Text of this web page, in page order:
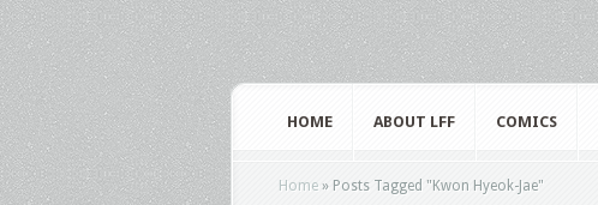
HOME ABOUT LFF COMICS
Home » Posts Tagged " Kwon Hyeok-Jae"